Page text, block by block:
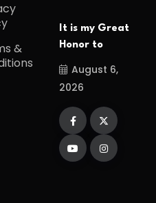
&
It is my Great
Honor to
August 6,
2026